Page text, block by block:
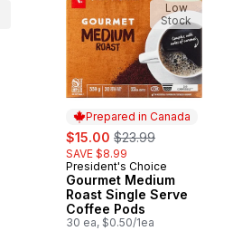
Prepared in Canada
sale:
$15.00 , formerly:
$23.99
SAVE $8.99
Prepared in Canada
President's Choice
Gourmet Medium
Roast Single Serve
Coffee Pods
30 ea, $0.50/1ea
Low
Stock